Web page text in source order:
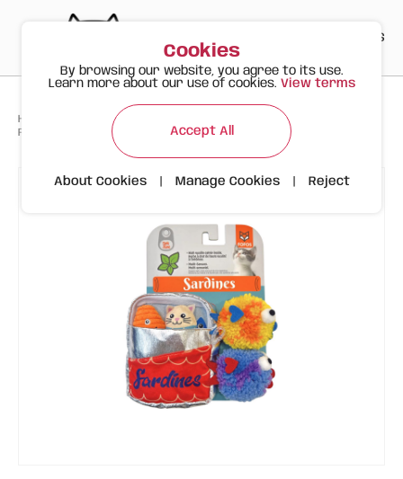
ES
Happy Meow Products
FOFOS Sardine Canned Box 5pk – Assorted Cat Toys with Catnip
Cookies
By browsing our website, you agree to its use.
Learn more about our use of cookies. View terms
Accept All
About Cookies Manage Cookies Reject